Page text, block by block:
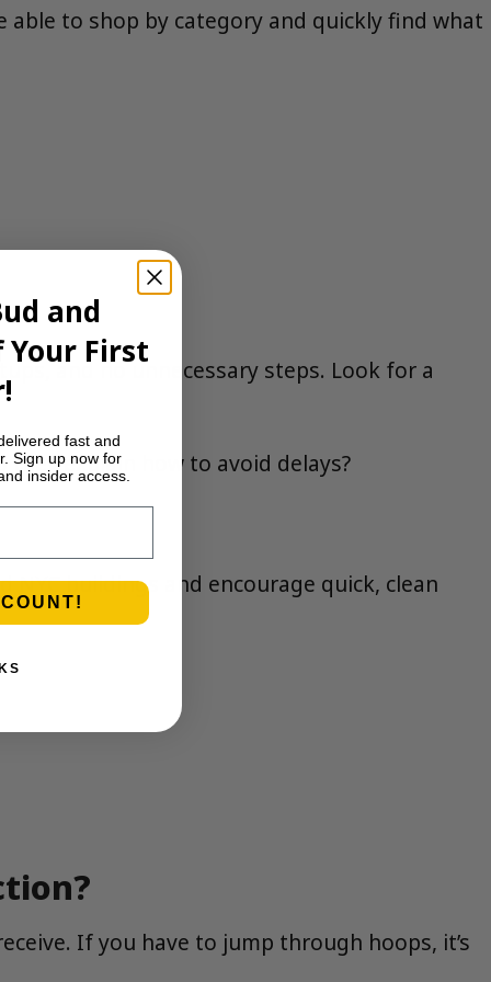
able to shop by category and quickly find what
and no unnecessary steps. Look for a
explain how to avoid delays?
buildings and encourage quick, clean
If you have to jump through hoops, it’s
and
Your First
fast and
Sign up now for
insider access.